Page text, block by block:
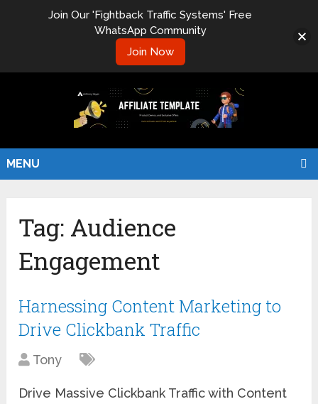
MENU
Tag: Audience
Engagement
Harnessing Content Marketing to
Drive Clickbank Traffic
Tony
Drive Massive Clickbank Traffic with Content
Join Our 'Fightback Traffic Systems' Free
WhatsApp Community
Join Now